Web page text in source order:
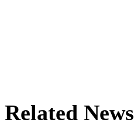
Related News